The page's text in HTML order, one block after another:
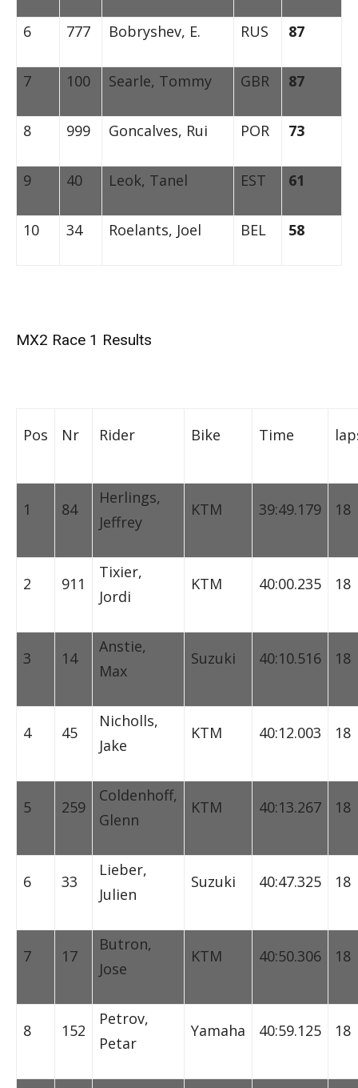
6 777 Bobryshev, E. RUS 87
7 100 Searle, Tommy GBR 87
8 999 Goncalves, Rui POR 73
9 40 Leok, Tanel EST 61
10 34 Roelants, Joel BEL 58
MX2 Race 1 Results
Pos Nr Rider Bike Time
1 84
Herlings,
Jeffrey
KTM 39:49.179 18
2 911
Tixier,
Jordi
KTM 40:00.235 18
3 14
Anstie,
Max
Suzuki 40:10.516 18
4 45
Nicholls,
Jake
KTM 40:12.003 18
5 259
Coldenhoff,
Glenn
KTM 40:13.267 18
6 33
Lieber,
Julien
Suzuki 40:47.325 18
7 17
Butron,
Jose
KTM 40:50.306 18
8 152
Petrov,
Petar
Yamaha 40:59.125 18